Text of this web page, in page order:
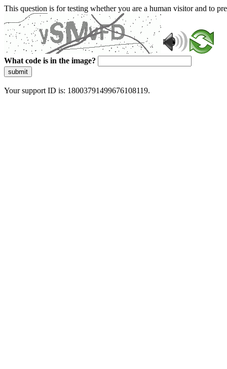
This question is for testing whether you are a human visitor and to
What code is in the image?
submit
Your support ID is: 18003791499676108119.